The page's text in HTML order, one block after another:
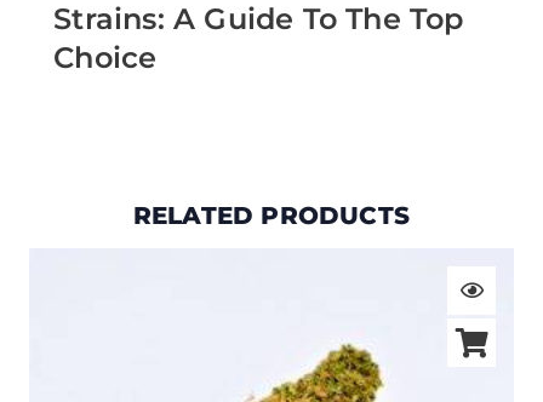
Strains: A Guide To The Top
Choice
RELATED PRODUCTS